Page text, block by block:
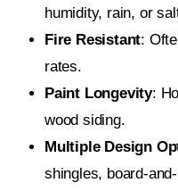
humidity, rain, or
Fire Resistant:
rates.
Paint Longevity:
wood siding.
Multiple Design
shingles, board-